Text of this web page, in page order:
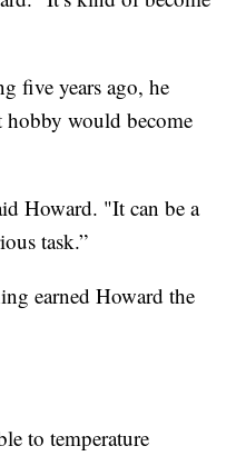
five years ago, he
hobby would become
Howard. "It can be a
task.”
earned Howard the
to temperature